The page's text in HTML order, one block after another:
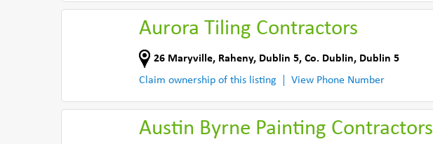
Aurora Tiling Contractors
26 Maryville, Raheny, Dublin 5, Co. Dublin, Dublin 5
Claim ownership of this listing
View Phone Number
Austin Byrne Painting Contractors